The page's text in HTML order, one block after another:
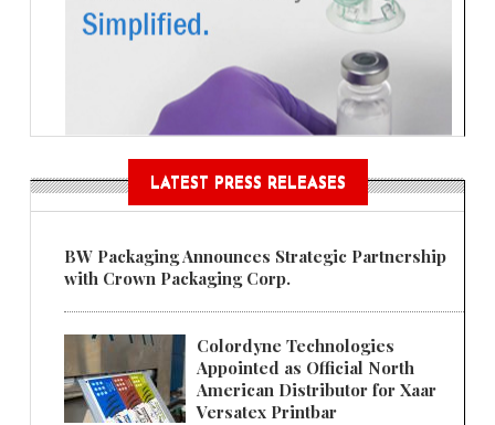
LATEST PRESS RELEASES
BW Packaging Announces Strategic Partnership
with Crown Packaging Corp.
Colordyne Technologies
Appointed as Official North
American Distributor for Xaar
Versatex Printbar